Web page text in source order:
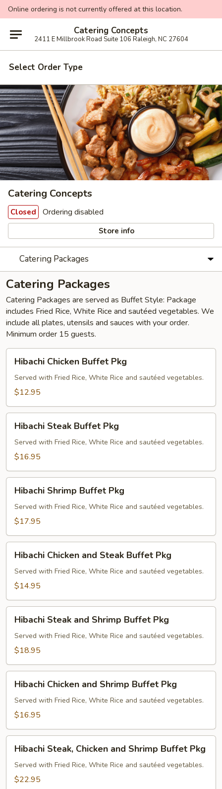
Online ordering is not currently offered at this location.
Catering Concepts
2411 E Millbrook Road Suite 106 Raleigh, NC 27604
Select Order Type
Catering Concepts
Closed Ordering disabled
Store info
Catering Packages
Catering Packages
Catering Packages are served as Buffet Style: Package
includes Fried Rice, White Rice and sautéed vegetables. We
include all plates, utensils and sauces with your order. ​
Minimum order 15 guests.
Chicken
Buffet
Pkg
Hibachi Chicken Buffet Pkg
Served with Fried Rice, White Rice and sautéed vegetables.
$12.95
Steak
Buffet
Pkg
Hibachi Steak Buffet Pkg
Served with Fried Rice, White Rice and sautéed vegetables.
$16.95
Shrimp
Buffet
Pkg
Hibachi Shrimp Buffet Pkg
Served with Fried Rice, White Rice and sautéed vegetables.
$17.95
Chicken
and
Steak
Pkg
Hibachi Chicken and Steak Buffet Pkg
Served with Fried Rice, White Rice and sautéed vegetables.
$14.95
Steak
and
Shrimp
Pkg
Hibachi Steak and Shrimp Buffet Pkg
Served with Fried Rice, White Rice and sautéed vegetables.
$18.95
Chicken
and
Shrimp
Pkg
Hibachi Chicken and Shrimp Buffet Pkg
Served with Fried Rice, White Rice and sautéed vegetables.
$16.95
Steak,
Chicken
and
Hibachi Steak, Chicken and Shrimp Buffet Pkg
Served with Fried Rice, White Rice and sautéed vegetables.
$22.95